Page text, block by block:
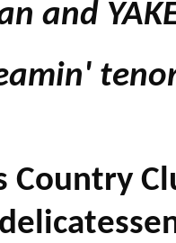
and
Country